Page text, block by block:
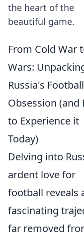
the heart of the
beautiful game.
From Cold War
Wars:
Russia's Football
Obsession (and
to Experience it
Today)
Delving into
ardent love for
football reveals
fascinating
far removed